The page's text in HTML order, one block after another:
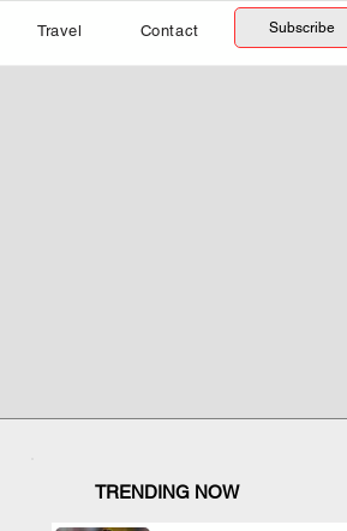
Travel Contact Subscribe
TRENDING NOW